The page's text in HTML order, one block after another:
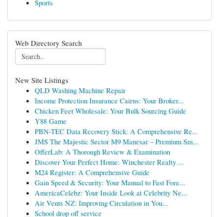
Sports
Web Directory Search
New Site Listings
QLD Washing Machine Repair
Income Protection Insurance Cairns: Your Broker...
Chicken Feet Wholesale: Your Bulk Sourcing Guide
Y88 Game
PBN-TEC Data Recovery Stick: A Comprehensive Re...
JMS The Majestic Sector M9 Manesar – Premium Sm...
OfferLab: A Thorough Review & Examination
Discover Your Perfect Home: Winchester Realty ...
M24 Register: A Comprehensive Guide
Gain Speed & Security: Your Manual to Fast Fore...
AmericaCelebz: Your Inside Look at Celebrity Ne...
Air Vents NZ: Improving Circulation in You...
School drop off service